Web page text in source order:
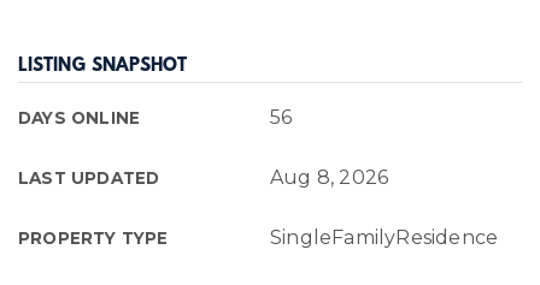
LISTING SNAPSHOT
DAYS ONLINE 56
LAST UPDATED Aug 8, 2026
PROPERTY TYPE SingleFamilyResidence